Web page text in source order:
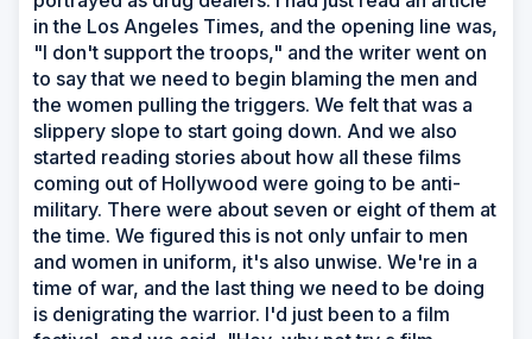
in the Los Angeles Times, and the opening line was,
"I don't support the troops," and the writer went on
to say that we need to begin blaming the men and
the women pulling the triggers. We felt that was a
slippery slope to start going down. And we also
started reading stories about how all these films
coming out of Hollywood were going to be anti-
military. There were about seven or eight of them at
the time. We figured this is not only unfair to men
and women in uniform, it's also unwise. We're in a
time of war, and the last thing we need to be doing
is denigrating the warrior. I'd just been to a film